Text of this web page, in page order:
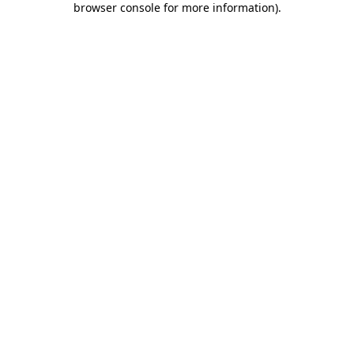
browser console for more information).